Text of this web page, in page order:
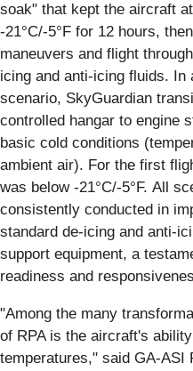
soak" that kept the aircraft
-21°C/-5°F for 12 hours,
maneuvers and flight
icing and anti-icing fluids. In
scenario, SkyGuardian
controlled hangar to engine
basic cold conditions
ambient air). For the first
was below -21°C/-5°F. All
consistently conducted in
standard de-icing and anti-
support equipment, a
readiness and
"Among the many
of RPA is the aircraft's
temperatures," said GA-ASI